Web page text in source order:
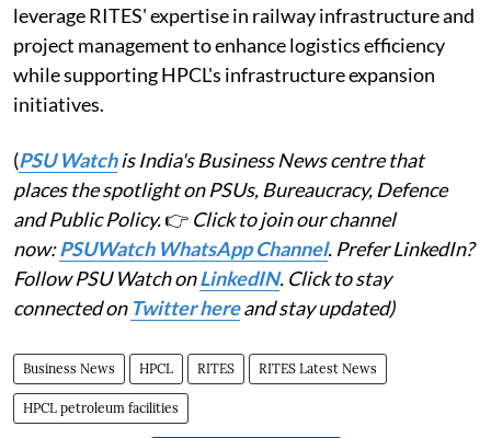
leverage RITES' expertise in railway infrastructure and
project management to enhance logistics efficiency
while supporting HPCL's infrastructure expansion
initiatives.
(PSU Watchis India's Business News centre that
places the spotlight on PSUs, Bureaucracy, Defence
and Public Policy.👉 Click to join our channel
now:PSUWatch WhatsApp Channel. Prefer LinkedIn?
Follow PSU Watch onLinkedIN. Click to stay
connected on Twitter hereand stay updated)
Business News HPCL RITES RITES Latest News
HPCL petroleum facilities